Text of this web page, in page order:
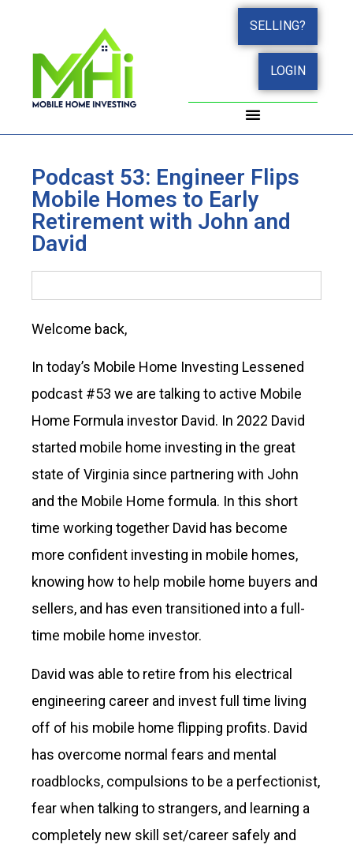
SELLING?
LOGIN
Podcast 53: Engineer Flips
Mobile Homes to Early
Retirement with John and
David
Welcome back,
In today’s Mobile Home Investing Lessened
podcast #53 we are talking to active Mobile
Home Formula investor David. In 2022 David
started mobile home investing in the great
state of Virginia since partnering with John
and the Mobile Home formula. In this short
time working together David has become
more confident investing in mobile homes,
knowing how to help mobile home buyers and
sellers, and has even transitioned into a full-
time mobile home investor.
David was able to retire from his electrical
engineering career and invest full time living
off of his mobile home flipping profits. David
has overcome normal fears and mental
roadblocks, compulsions to be a perfectionist,
fear when talking to strangers, and learning a
completely new skill set/career safely and